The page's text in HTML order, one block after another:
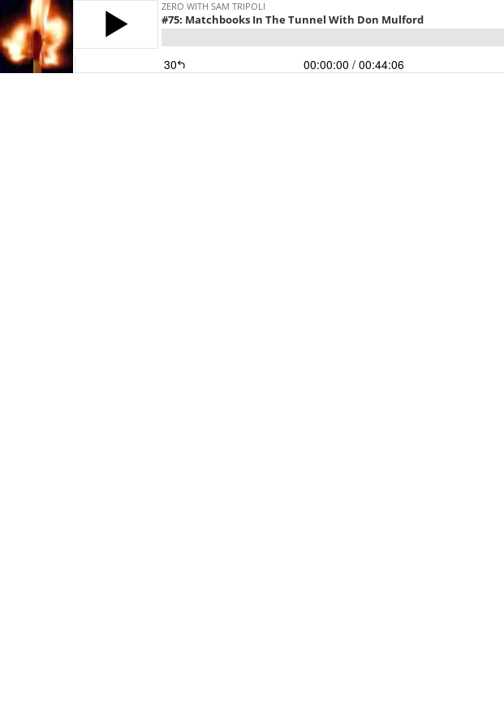
ZERO WITH SAM TRIPOLI
#75: Matchbooks In The Tunnel With Don Mulford
30 00:00:00 / 00:44:06